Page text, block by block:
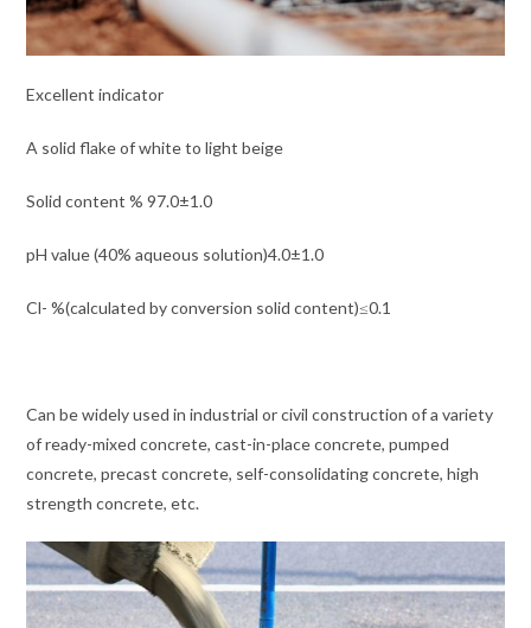
Excellent indicator
A solid flake of white to light beige
Solid content % 97.0±1.0
pH value (40% aqueous solution)4.0±1.0
Cl- %(calculated by conversion solid content)≤0.1
Can be widely used in industrial or civil construction of a variety
of ready-mixed concrete, cast-in-place concrete, pumped
concrete, precast concrete, self-consolidating concrete, high
strength concrete, etc.